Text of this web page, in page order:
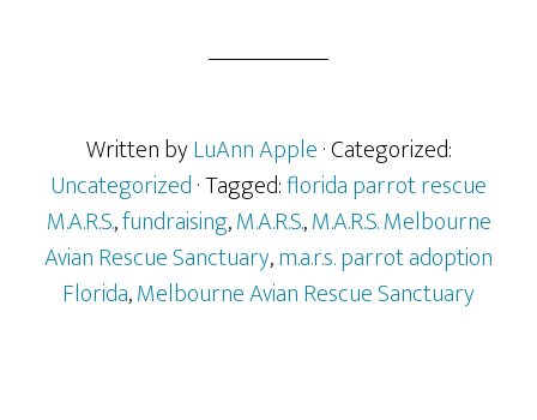
Written byLuAnn Apple· Categorized:
Uncategorized· Tagged:florida parrot rescue
M.A.R.S.,fundraising,M.A.R.S.,M.A.R.S. Melbourne
Avian Rescue Sanctuary,m.a.r.s. parrot adoption
Florida,Melbourne Avian Rescue Sanctuary